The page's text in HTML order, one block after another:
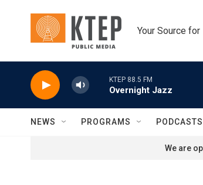
Your Source
KTEP 88.5 FM
Overnight Jazz
NEWS PROGRAMS PODCASTS
We are